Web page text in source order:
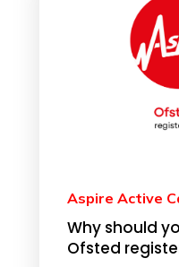
Aspire Active
Why should
Ofsted